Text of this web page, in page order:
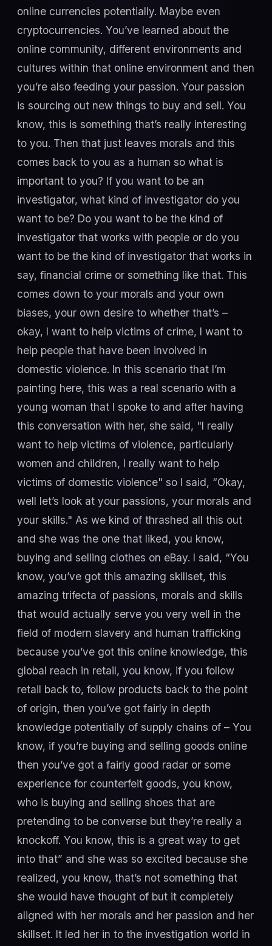
online currencies potentially. Maybe even
cryptocurrencies. You’ve learned about the
online community, different environments and
cultures within that online environment and then
you’re also feeding your passion. Your passion
is sourcing out new things to buy and sell. You
know, this is something that’s really interesting
to you. Then that just leaves morals and this
comes back to you as a human so what is
important to you? If you want to be an
investigator, what kind of investigator do you
want to be? Do you want to be the kind of
investigator that works with people or do you
want to be the kind of investigator that works in
say, financial crime or something like that. This
comes down to your morals and your own
biases, your own desire to whether that’s –
okay, I want to help victims of crime, I want to
help people that have been involved in
domestic violence. In this scenario that I’m
painting here, this was a real scenario with a
young woman that I spoke to and after having
this conversation with her, she said, "I really
want to help victims of violence, particularly
women and children, I really want to help
victims of domestic violence" so I said, “Okay,
well let’s look at your passions, your morals and
your skills." As we kind of thrashed all this out
and she was the one that liked, you know,
buying and selling clothes on eBay. I said, “You
know, you’ve got this amazing skillset, this
amazing trifecta of passions, morals and skills
that would actually serve you very well in the
field of modern slavery and human trafficking
because you’ve got this online knowledge, this
global reach in retail, you know, if you follow
retail back to, follow products back to the point
of origin, then you’ve got fairly in depth
knowledge potentially of supply chains of – You
know, if you’re buying and selling goods online
then you’ve got a fairly good radar or some
experience for counterfeit goods, you know,
who is buying and selling shoes that are
pretending to be converse but they’re really a
knockoff. You know, this is a great way to get
into that” and she was so excited because she
realized, you know, that’s not something that
she would have thought of but it completely
aligned with her morals and her passion and her
skillset. It led her in to the investigation world in